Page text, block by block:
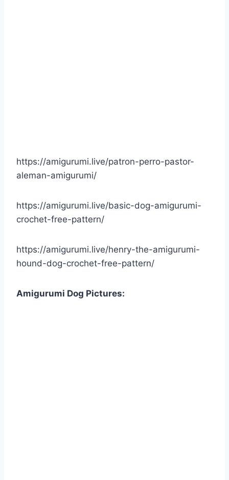
https://amigurumi.live/patron-perro-pastor-
aleman-amigurumi/
https://amigurumi.live/basic-dog-amigurumi-
crochet-free-pattern/
https://amigurumi.live/henry-the-amigurumi-
hound-dog-crochet-free-pattern/
Amigurumi Dog Pictures: